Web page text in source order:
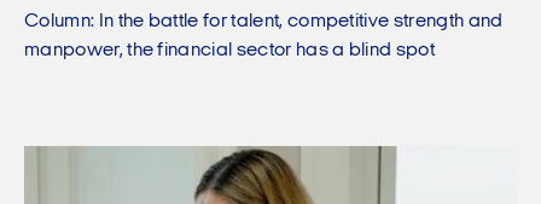
Column: In the battle for talent, competitive strength and
manpower, the financial sector has a blind spot